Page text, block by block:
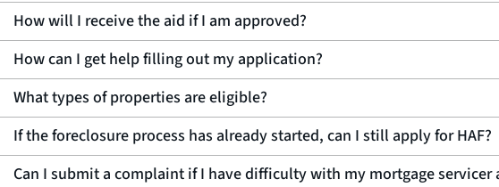
How will I receive the aid if I am approved?
How can I get help filling out my application?
What types of properties are eligible?
If the foreclosure process has already started, can I still apply for HAF?
Can I submit a complaint if I have difficulty with my mortgage servicer